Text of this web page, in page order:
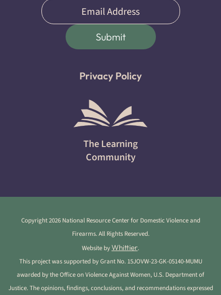
(Required)
Submit
Privacy Policy
The Learning
Community
Copyright 2026 National Resource Center for Domestic Violence and
Firearms. All Rights Reserved.
Website byWhittier.
This project was supported by Grant No. 15JOVW-23-GK-05140-MUMU
awarded by the Office on Violence Against Women, U.S. Department of
Justice. The opinions, findings, conclusions, and recommendations expressed